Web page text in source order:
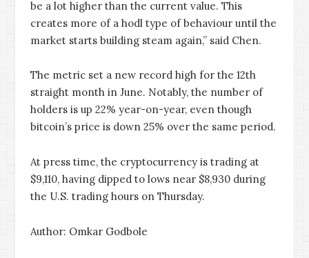
be a lot higher than the current value. This
creates more of a hodl type of behaviour until the
market starts building steam again,” said Chen.
The metric set a new record high for the 12th
straight month in June. Notably, the number of
holders is up 22% year-on-year, even though
bitcoin’s price is down 25% over the same period.
At press time, the cryptocurrency is trading at
$9,110, having dipped to lows near $8,930 during
the U.S. trading hours on Thursday.
Author: Omkar Godbole